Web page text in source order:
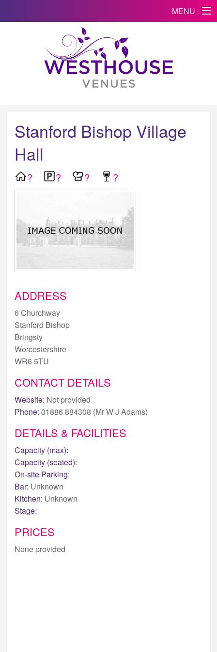
MENU
Stanford Bishop Village
Hall
? ? ? ?
ADDRESS
6 Churchway
Stanford Bishop
Bringsty
Worcestershire
WR6 5TU
CONTACT DETAILS
Website: Not provided
Phone: 01886 884308 (Mr W J Adams)
DETAILS & FACILITIES
Capacity (max):
Capacity (seated):
On-site Parking:
Bar: Unknown
Kitchen: Unknown
Stage:
PRICES
None provided